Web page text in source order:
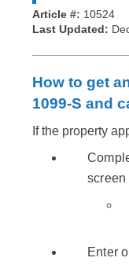
Article #: 10524
Last Updated:
How to get
1099-S and
If the property
screen
Enter